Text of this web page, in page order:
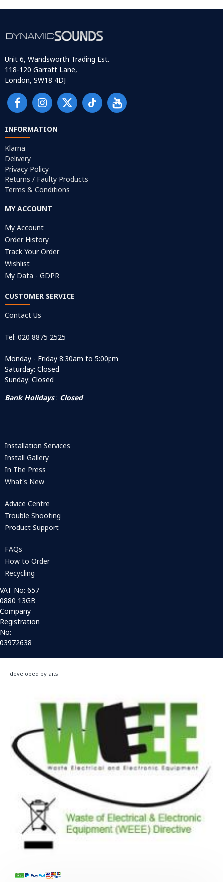
Unit 6, Wandsworth Trading Est.
118-120 Garratt Lane,
London, SW18 4DJ
INFORMATION
Klarna
Delivery
Privacy Policy
Returns / Faulty Products
Terms & Conditions
MY ACCOUNT
My Account
Order History
Track Your Order
Wishlist
My Data - GDPR
CUSTOMER SERVICE
Contact Us
Tel: 020 8875 2525
Monday - Friday 8:30am to 5:00pm
Saturday: Closed
Sunday: Closed
Bank Holidays: Closed
Installation Services
Install Gallery
In The Press
What's New
Advice Centre
Trouble Shooting
Product Support
FAQs
How to Order
Recycling
VAT No: 657
0880 13GB
Company
Registration
No:
03972638
developed by aits